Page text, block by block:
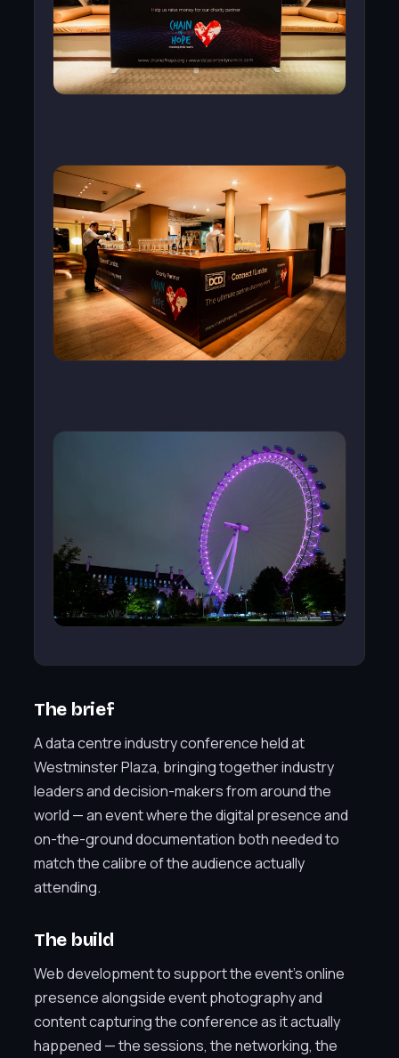
The brief
A data centre industry conference held at
Westminster Plaza, bringing together industry
leaders and decision-makers from around the
world — an event where the digital presence and
on-the-ground documentation both needed to
match the calibre of the audience actually
attending.
The build
Web development to support the event’s online
presence alongside event photography and
content capturing the conference as it actually
happened — the sessions, the networking, the